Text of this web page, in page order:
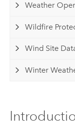
Weather
Wildfire
Wind Site
Winter